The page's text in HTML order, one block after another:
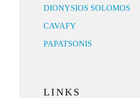
DIONYSIOS SOLOMOS
CAVAFY
PAPATSONIS
LINKS